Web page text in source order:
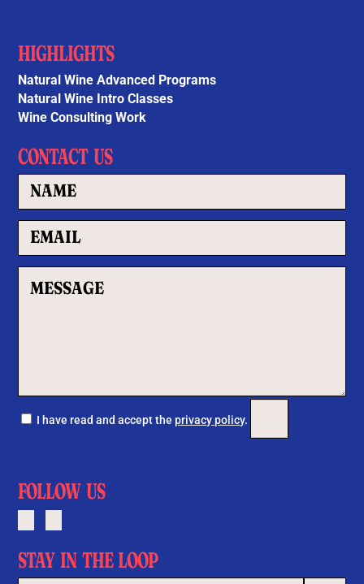
HIGHLIGHTS
Natural Wine Advanced Programs
Natural Wine Intro Classes
Wine Consulting Work
CONTACT US
I have read and accept theprivacy policy.
FOLLOW US
STAY IN THE LOOP